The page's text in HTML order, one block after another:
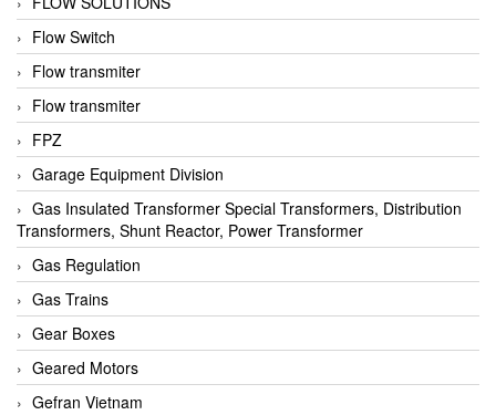
Flow Switch
Flow transmiter
Flow transmiter
FPZ
Garage Equipment Division
Gas Insulated Transformer Special Transformers, Distribution
Transformers, Shunt Reactor, Power Transformer
Gas Regulation
Gas Trains
Gear Boxes
Geared Motors
Gefran Vietnam